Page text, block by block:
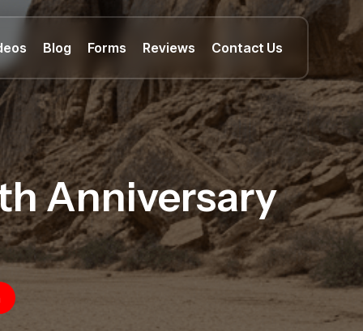
Blog Forms Reviews Contact Us
Anniversary